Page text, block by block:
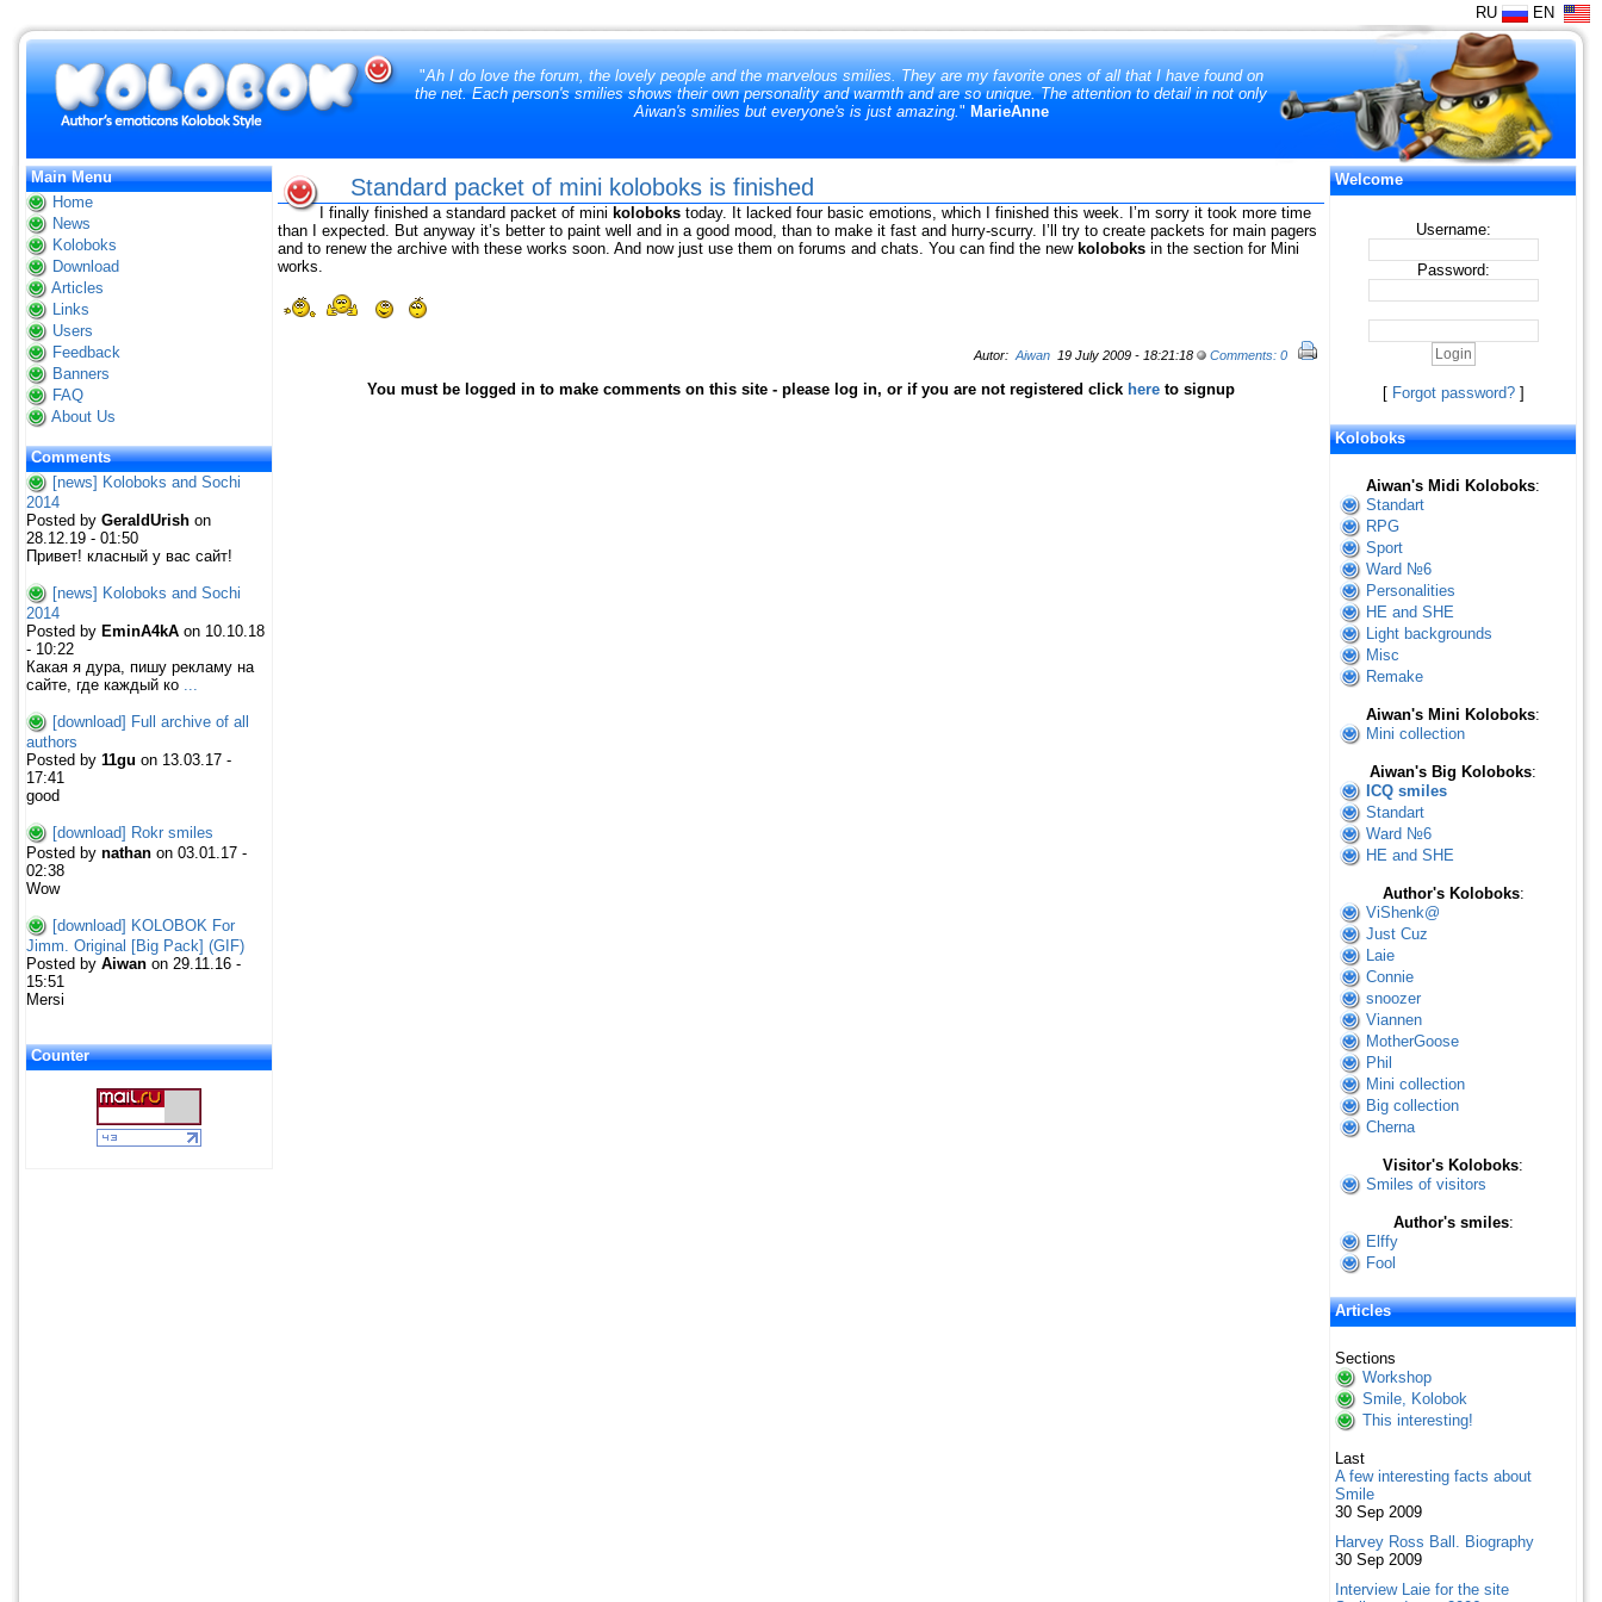
RU EN
"Ah I do love the forum, the lovely people and the marvelous smilies. They are my favorite ones of all that I have found on
the net. Each person's smilies shows their own personality and warmth and are so unique. The attention to detail in not only
Aiwan's smilies but everyone's is just amazing. " MarieAnne
Main Menu
Home
News
Koloboks
Download
Articles
Links
Users
Feedback
Banners
FAQ
About Us
Comments
[news] Koloboks and Sochi
2014
Posted by GeraldUrish on
28.12.19 - 01:50
Привет! класный у вас сайт!
[news] Koloboks and Sochi
2014
Posted by EminA4kA on 10.10.18
- 10:22
Какая я дура, пишу рекламу на
сайте, где каждый ко
[download] Full archive of all
authors
Posted by 11gu on 13.03.17 -
17:41
good
[download] Rokr smiles
Posted by nathan on 03.01.17 -
02:38
Wow
[download] KOLOBOK For
Jimm. Original [Big Pack] (GIF)
Posted by Aiwan on 29.11.16 -
15:51
Mersi
Counter
Standard packet of mini koloboks is finished
I finally finished a standard packet of mini koloboks today. It lacked four basic emotions, which I finished this week. I’m sorry it took more time
than I expected. But anyway it’s better to paint well and in a good mood, than to make it fast and hurry-scurry. I’ll try to create packets for main pagers
and to renew the archive with these works soon. And now just use them on forums and chats. You can find the new koloboks in the section for Mini
works.
Autor: Aiwan 19 July 2009 - 18:21:18 Comments: 0
You must be logged in to make comments on this site - please log in, or if you are not registered click here to signup
Welcome
Username:
Password:
[ Forgot password?]
Koloboks
Aiwan's Midi Koloboks:
Standart
RPG
Sport
Ward №6
Personalities
HE and SHE
Light backgrounds
Misc
Remake
Aiwan's Mini Koloboks:
Mini collection
Aiwan's Big Koloboks:
ICQ smiles
Standart
Ward №6
HE and SHE
Author's Koloboks:
ViShenk@
Just Cuz
Laie
Connie
snoozer
Viannen
MotherGoose
Phil
Mini collection
Big collection
Cherna
Visitor's Koloboks:
Smiles of visitors
Author's smiles:
Elffy
Fool
Articles
Sections
Workshop
Smile, Kolobok
This interesting!
Last
A few interesting facts about
Smile
30 Sep 2009
Harvey Ross Ball. Biography
30 Sep 2009
Interview Laie for the site